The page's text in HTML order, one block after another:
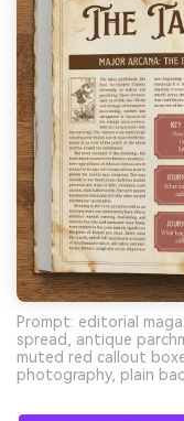
Prompt: editorial
spread, antique
muted red callout
photography, plain